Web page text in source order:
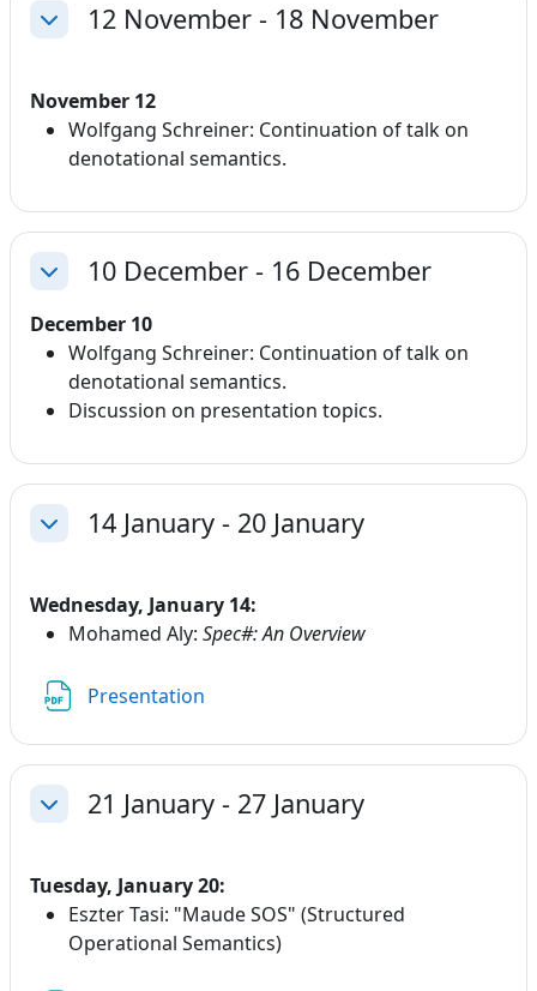
Collapse12 November - 18 November
November 12
Wolfgang Schreiner: Continuation of talk on
denotational semantics.
Collapse10 December - 16 December
December 10
Wolfgang Schreiner: Continuation of talk on
denotational semantics.
Discussion on presentation topics.
Collapse14 January - 20 January
Wednesday, January 14:
Mohamed Aly: Spec#: An Overview
Presentation
Collapse21 January - 27 January
Tuesday, January 20:
Eszter Tasi: "Maude SOS" (Structured
Operational Semantics)